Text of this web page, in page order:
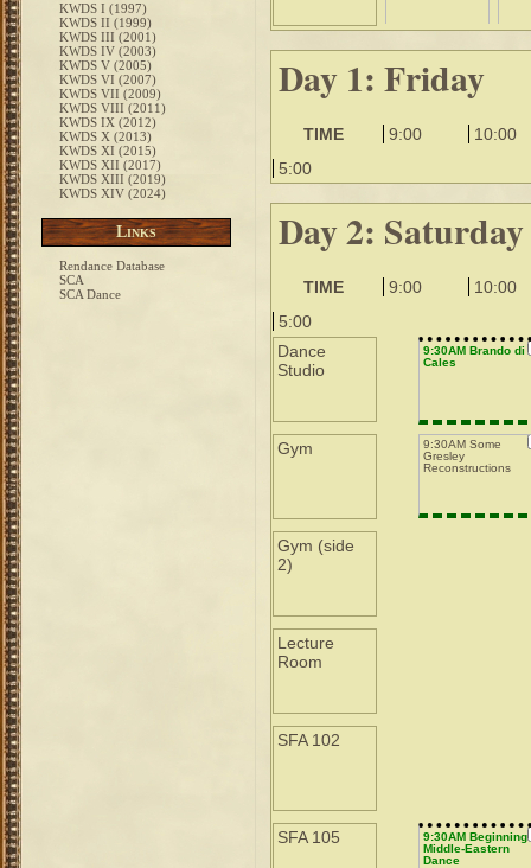
KWDS I (1997)
KWDS II (1999)
KWDS III (2001)
KWDS IV (2003)
KWDS V (2005)
KWDS VI (2007)
KWDS VII (2009)
KWDS VIII (2011)
KWDS IX (2012)
KWDS X (2013)
KWDS XI (2015)
KWDS XII (2017)
KWDS XIII (2019)
KWDS XIV (2024)
Links
Rendance Database
SCA
SCA Dance
Day 1: Friday
TIME 9:00
10:00
5:00
Day 2: Saturday
TIME 9:00
10:00
5:00
Dance
Studio
9:30AM Brando di
Cales
Gym
9:30AM Some
Gresley
Reconstructions
Gym (side
2)
Lecture
Room
SFA 102
SFA 105
9:30AM Beginning
Middle-Eastern
Dance